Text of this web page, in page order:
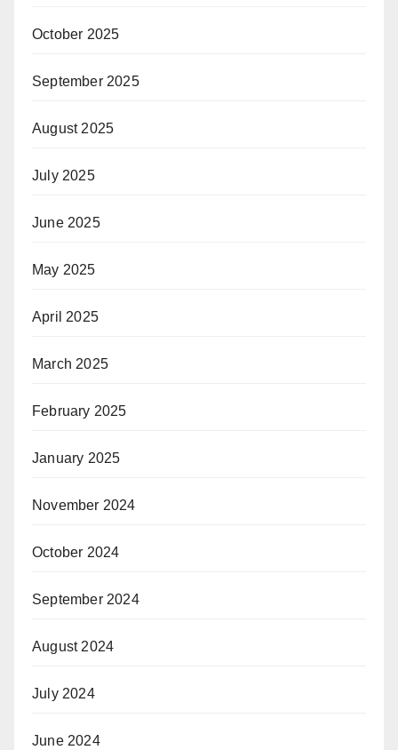
October 2025
September 2025
August 2025
July 2025
June 2025
May 2025
April 2025
March 2025
February 2025
January 2025
November 2024
October 2024
September 2024
August 2024
July 2024
June 2024